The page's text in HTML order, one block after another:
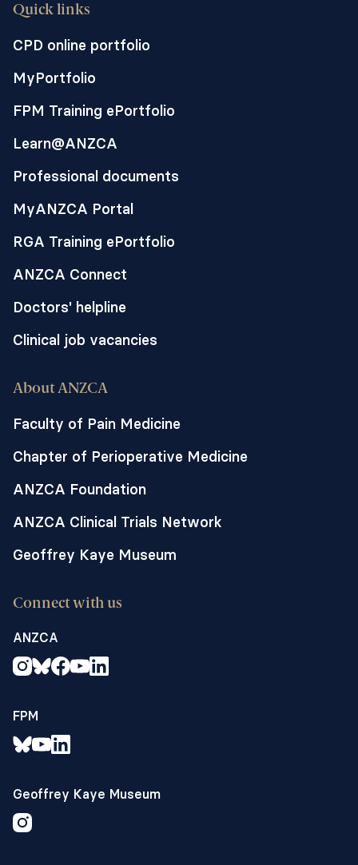
Quick links
CPD online portfolio
MyPortfolio
FPM Training ePortfolio
Learn@ANZCA
Professional documents
MyANZCA Portal
RGA Training ePortfolio
ANZCA Connect
Doctors' helpline
Clinical job vacancies
About ANZCA
Faculty of Pain Medicine
Chapter of Perioperative Medicine
ANZCA Foundation
ANZCA Clinical Trials Network
Geoffrey Kaye Museum
Connect with us
ANZCA
FPM
Geoffrey Kaye Museum